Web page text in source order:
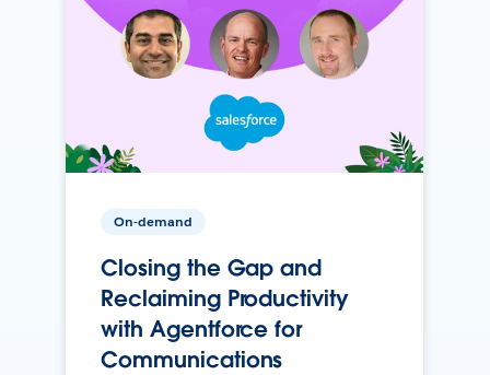
On-demand
Closing the Gap and
Reclaiming Productivity
with Agentforce for
Communications